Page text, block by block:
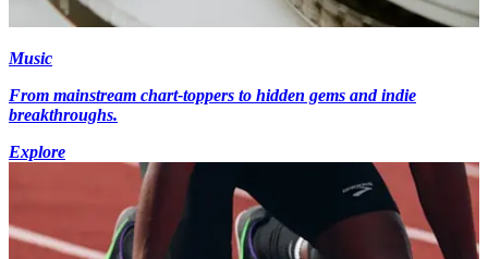
Music
From mainstream chart-toppers to hidden gems and indie
breakthroughs.
Explore